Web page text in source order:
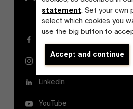
statement. Set your own
select which cookies you
use the big button to
Accept and continue
Instagram
LinkedIn
YouTube